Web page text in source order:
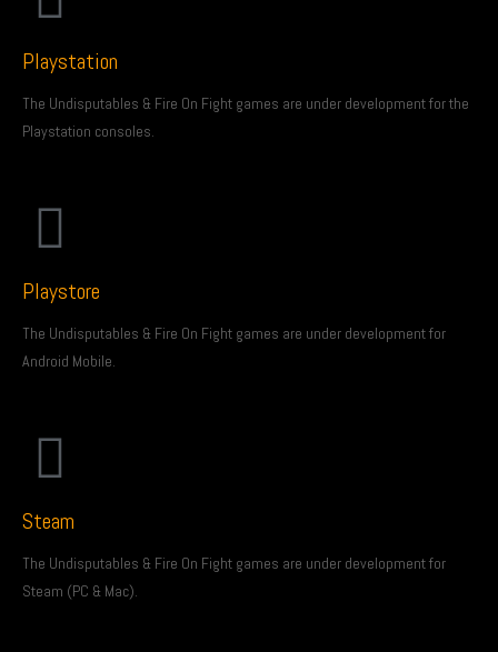
Playstation
The Undisputables & Fire On Fight games are under development for the
Playstation consoles.
Playstore
The Undisputables & Fire On Fight games are under development for
Android Mobile.
Steam
The Undisputables & Fire On Fight games are under development for
Steam (PC & Mac).